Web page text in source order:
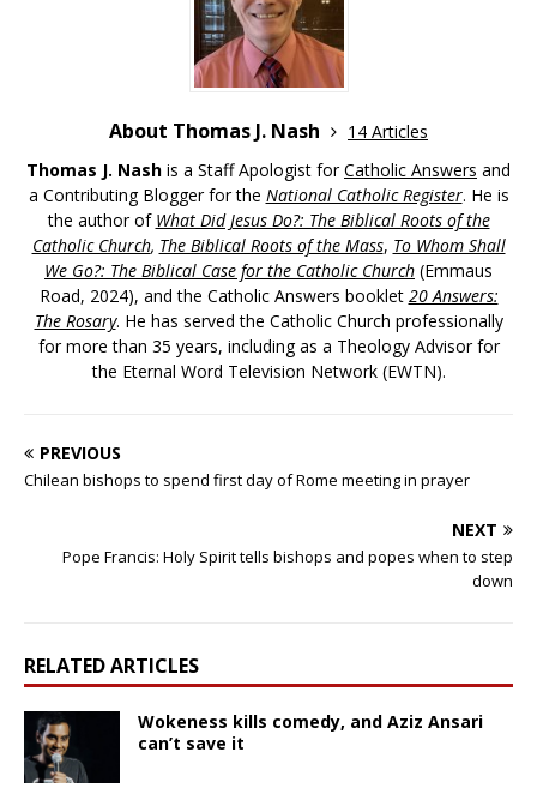
About Thomas J. Nash
14 Articles
Thomas J. Nash is a Staff Apologist forCatholic Answers and
a Contributing Blogger for the National Catholic Register. He is
the author of What Did Jesus Do?: The Biblical Roots of the
Catholic Church, The Biblical Roots of the Mass, To Whom Shall
We Go?: The Biblical Case for the Catholic Church (Emmaus
Road, 2024), and the Catholic Answers booklet 20 Answers:
The Rosary. He has served the Catholic Church professionally
for more than 35 years, including as a Theology Advisor for
the Eternal Word Television Network (EWTN).
PREVIOUS
Chilean bishops to spend first day of Rome meeting in prayer
NEXT
Pope Francis: Holy Spirit tells bishops and popes when to step
down
RELATED ARTICLES
Wokeness kills comedy, and Aziz Ansari
can’t save it